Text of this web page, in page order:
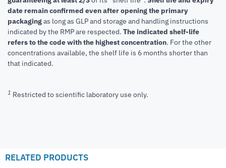
date remain confirmed even after opening the primary
packagingas long as GLP and storage and handling instructions
indicated by the RMP are respected. The indicated shelf-life
refers to the code with the highest concentration. For the other
concentrations available, the shelf life is 6 months shorter than
that indicated.
1 Restricted to scientific laboratory use only.
RELATED PRODUCTS